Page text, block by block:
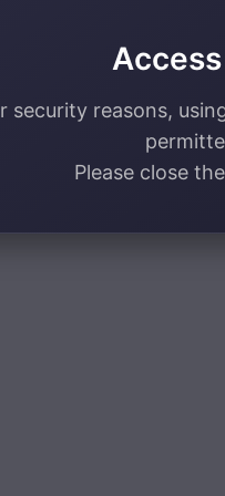
security reasons,
Please close